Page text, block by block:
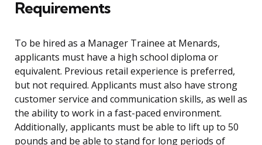
Requirements
To be hired as a Manager Trainee at Menards,
applicants must have a high school diploma or
equivalent. Previous retail experience is preferred,
but not required. Applicants must also have strong
customer service and communication skills, as well as
the ability to work in a fast-paced environment.
Additionally, applicants must be able to lift up to 50
pounds and be able to stand for long periods of